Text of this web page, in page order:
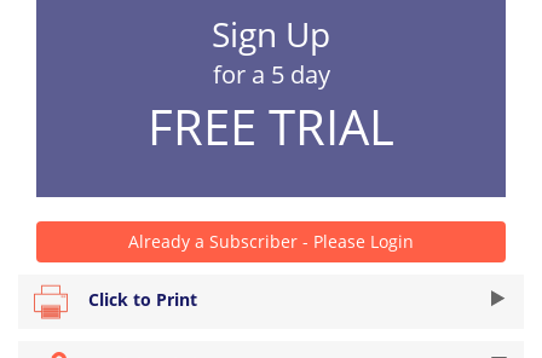
Sign Up
for a 5 day
FREE TRIAL
Already a Subscriber - Please Login
Click to Print